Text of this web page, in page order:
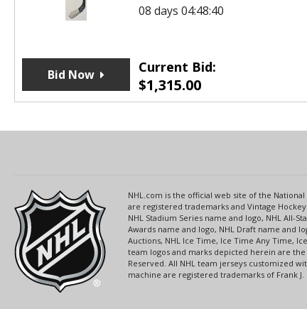
08 days 04:48:40
Current Bid:
$1,315.00
Bid Now
NHL.com is the official web site of the
are registered trademarks and Vintage
NHL Stadium Series name and logo, NHL All-
Awards name and logo, NHL Draft name and
Auctions, NHL Ice Time, Ice Time Any Time,
team logos and marks depicted herein are
Reserved. All NHL team jerseys customized
machine are registered trademarks of Frank J.